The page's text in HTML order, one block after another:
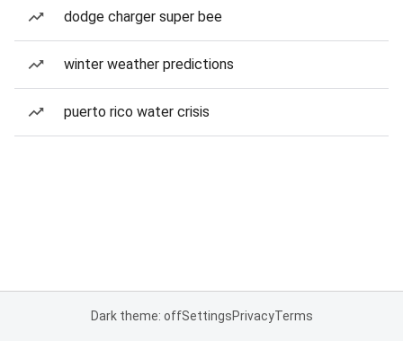
dodge charger super bee
winter weather predictions
puerto rico water crisis
Dark theme: offSettingsPrivacyTerms